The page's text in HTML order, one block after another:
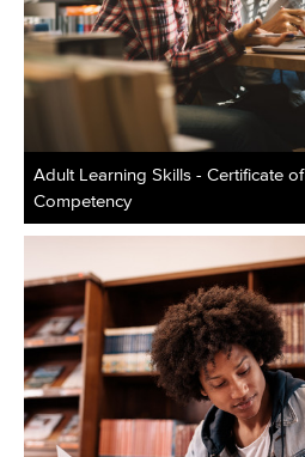
Adult Learning Skills - Certificate of
Competency